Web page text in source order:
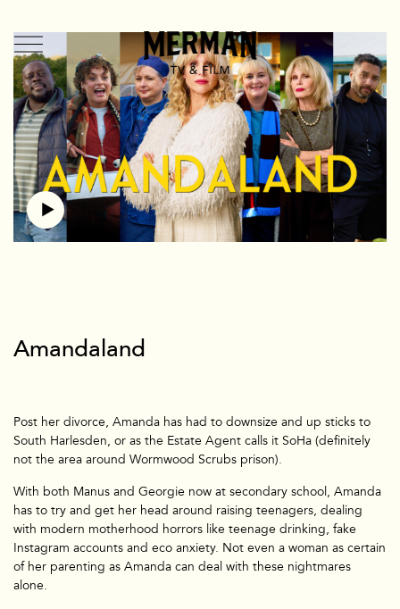
Branded
TV + Film
Shorts
Mermade
Team + Contact
News
US
Branded
Amandaland
Post her divorce, Amanda has had to downsize and up sticks to
South Harlesden, or as the Estate Agent calls it SoHa (definitely
not the area around Wormwood Scrubs prison).
With both Manus and Georgie now at secondary school, Amanda
has to try and get her head around raising teenagers, dealing
with modern motherhood horrors like teenage drinking, fake
Instagram accounts and eco anxiety. Not even a woman as certain
of her parenting as Amanda can deal with these nightmares
alone.